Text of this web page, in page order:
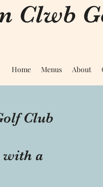
Clwb
Home Menus About
Club
with a